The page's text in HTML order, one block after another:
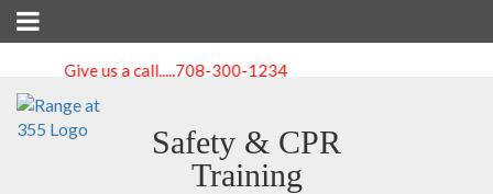
Give us a call.....708-300-1234
Safety & CPR
Training